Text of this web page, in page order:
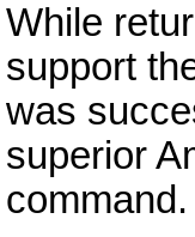
While
support
was
superior
command.